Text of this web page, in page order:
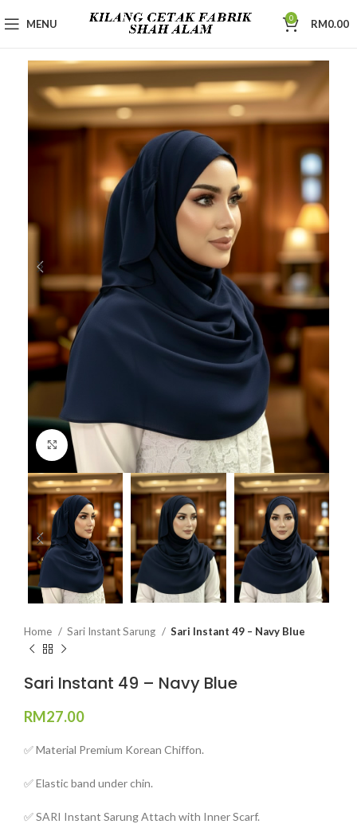
MENU 0 RM0.00
Click to enlarge
Home Sari Instant Sarung Sari Instant 49 – Navy Blue
Sari Instant 49 – Navy Blue
RM27.00
✅ Material Premium Korean Chiffon.
✅ Elastic band under chin.
✅ SARI Instant Sarung Attach with Inner Scarf.